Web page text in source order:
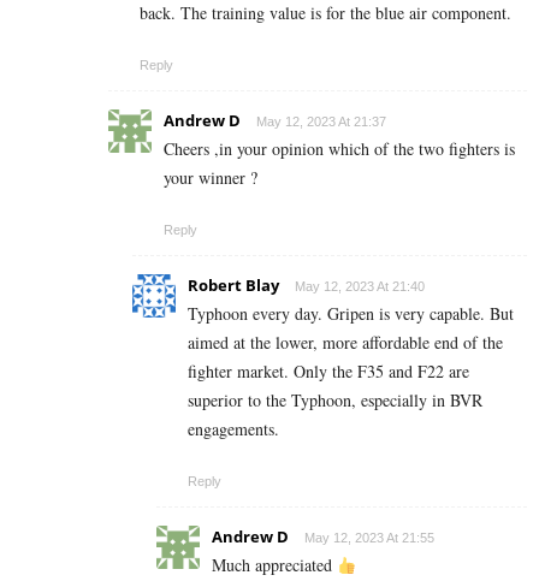
back. The training value is for the blue air component.
Reply
Andrew D May 12, 2023 At 21:37
Cheers ,in your opinion which of the two fighters is
your winner ?
Reply
Robert Blay May 12, 2023 At 21:40
Typhoon every day. Gripen is very capable. But
aimed at the lower, more affordable end of the
fighter market. Only the F35 and F22 are
superior to the Typhoon, especially in BVR
engagements.
Reply
Andrew D May 12, 2023 At 21:55
Much appreciated